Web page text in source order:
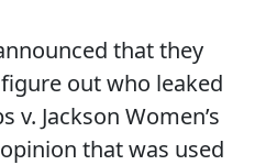
that they
out who leaked
Jackson Women’s
that was used